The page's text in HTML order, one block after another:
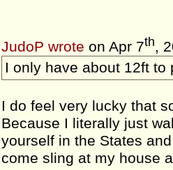
JudoP wrote on Apr 7th,
I only have about 12ft
I do feel very lucky that
Because I literally just
yourself in the States
come sling at my house